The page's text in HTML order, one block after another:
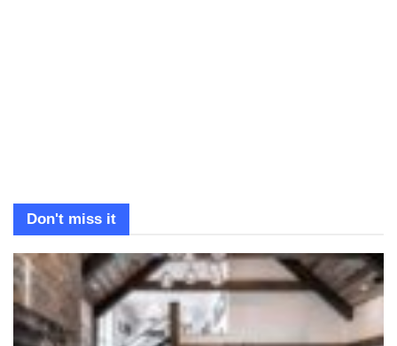
Don't miss it